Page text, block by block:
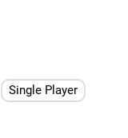
Single Player